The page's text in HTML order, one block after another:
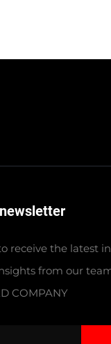
receive the latest
from our
COMPANY